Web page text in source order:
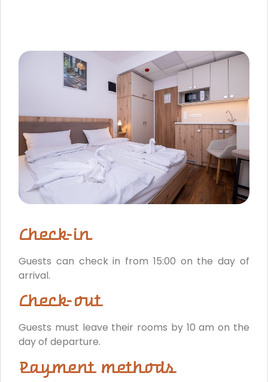
Check-in
Guests can check in from 15:00 on the day of
arrival.
Check-out
Guests must leave their rooms by 10 am on the
day of departure.
Payment methods